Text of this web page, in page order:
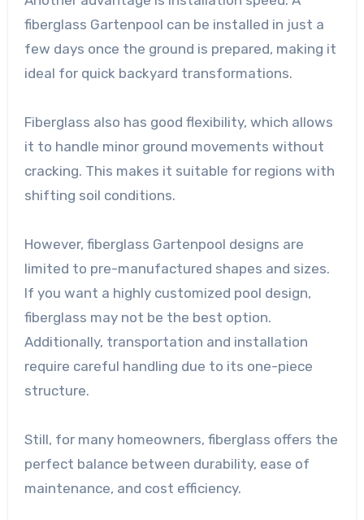
fiberglass Gartenpool can be installed in just a
few days once the ground is prepared, making it
ideal for quick backyard transformations.
Fiberglass also has good flexibility, which allows
it to handle minor ground movements without
cracking. This makes it suitable for regions with
shifting soil conditions.
However, fiberglass Gartenpool designs are
limited to pre-manufactured shapes and sizes.
If you want a highly customized pool design,
fiberglass may not be the best option.
Additionally, transportation and installation
require careful handling due to its one-piece
structure.
Still, for many homeowners, fiberglass offers the
perfect balance between durability, ease of
maintenance, and cost efficiency.